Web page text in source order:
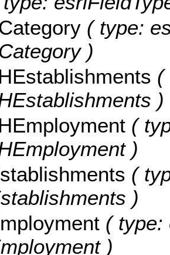
( type:
)
(
)
(
)
(
)
( type:
)